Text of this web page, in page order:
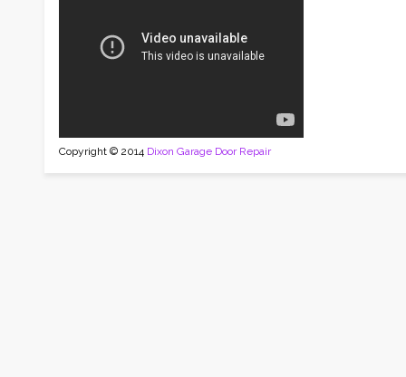
Copyright © 2014 Dixon Garage Door Repair